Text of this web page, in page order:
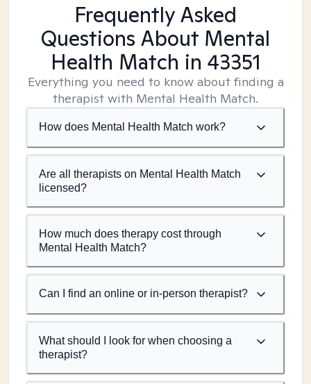
Frequently Asked
Questions About Mental
Health Match in 43351
Everything you need to know about finding a
therapist with Mental Health Match.
How does Mental Health Match work?
Are all therapists on Mental Health Match
licensed?
How much does therapy cost through
Mental Health Match?
Can I find an online or in-person therapist?
What should I look for when choosing a
therapist?